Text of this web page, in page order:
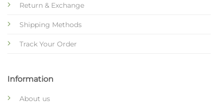
Return & Exchange
Shipping Methods
Track Your Order
Information
About us